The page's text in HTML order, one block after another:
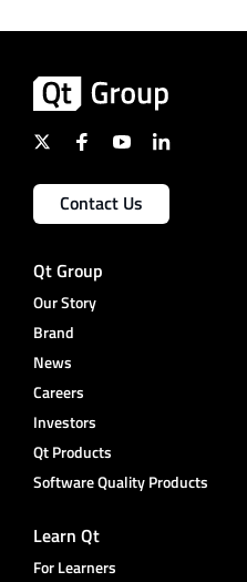
Contact Us
Qt Group
Our Story
Brand
News
Careers
Investors
Qt Products
Software Quality Products
Learn Qt
For Learners